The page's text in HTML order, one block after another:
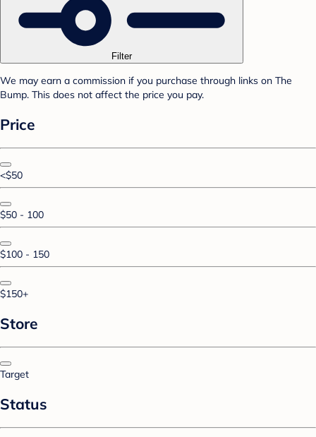
Filter
We may earn a commission if you purchase through links on The
Bump. This does not affect the price you pay.
Price
<$50
$50 - 100
$100 - 150
$150+
Store
Target
Status